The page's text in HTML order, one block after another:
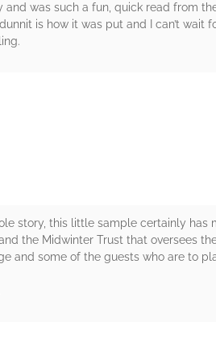
was such a fun, quick read from
is how it was put and I can’t wait
story, this little sample certainly has
the Midwinter Trust that oversees
and some of the guests who are to